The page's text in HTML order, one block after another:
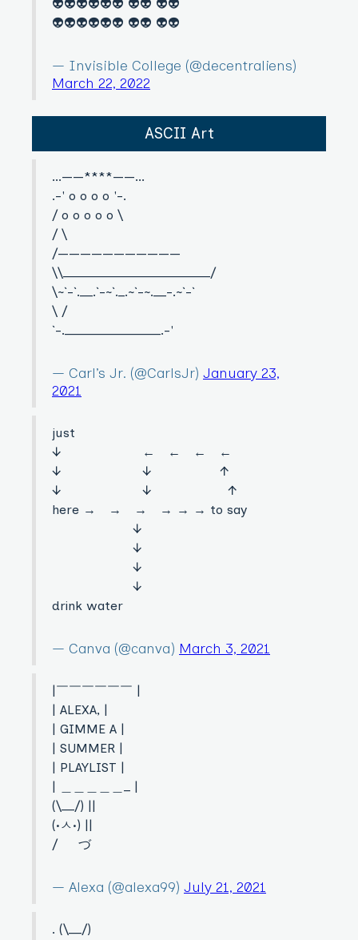
👽👽👽👽👽👽 👽👽 👽👽
👽👽👽👽👽👽 👽👽 👽👽
— Invisible College (@decentraliens)
March 22, 2022
ASCII Art
...——****——...
.-' o o o o '-.
/ o o o o o \
/ \
/———————————
\\_______________________/
\~`-`.__.`-~`._.~`-~.__-.~`-`
\ /
`-._______________.-'
— Carl’s Jr. (@CarlsJr) January 23,
2021
just
↓ ← ← ← ←
↓ ↓ ↑
↓ ↓ ↑
here → → → → → → to say
↓
↓
↓
↓
drink water
— Canva (@canva) March 3, 2021
|￣￣￣￣￣￣ |
| ALEXA, |
| GIMME A |
| SUMMER |
| PLAYLIST |
| ＿＿＿＿＿_ |
(\__/) ||
(•ㅅ•) ||
/ づ
— Alexa (@alexa99) July 21, 2021
. (\__/)